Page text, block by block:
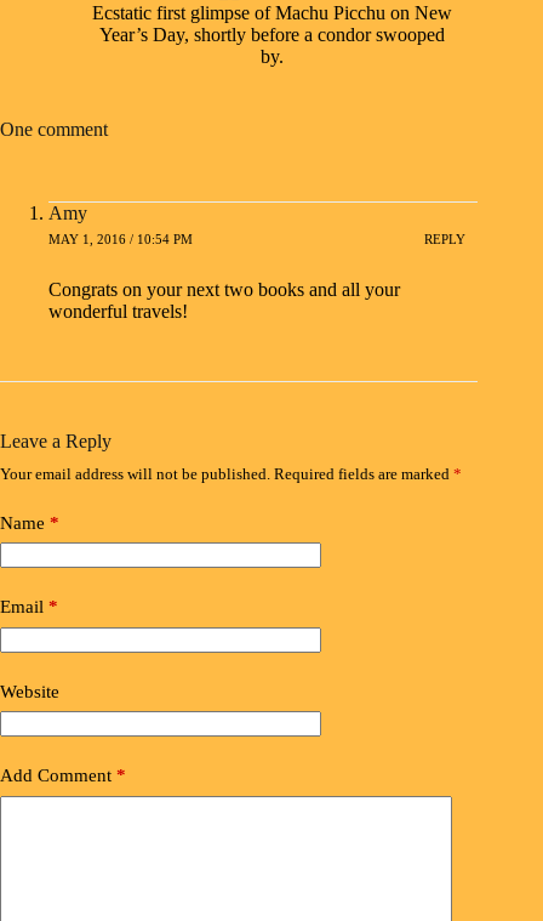
Ecstatic first glimpse of Machu Picchu on New
Year’s Day, shortly before a condor swooped
by.
One comment
Amy
MAY 1, 2016 / 10:54 PM REPLY
Congrats on your next two books and all your
wonderful travels!
Leave a Reply
Your email address will not be published. Required fields are marked *
Name *
Email *
Website
Add Comment *